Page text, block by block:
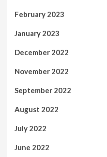
February 2023
January 2023
December 2022
November 2022
September 2022
August 2022
July 2022
June 2022